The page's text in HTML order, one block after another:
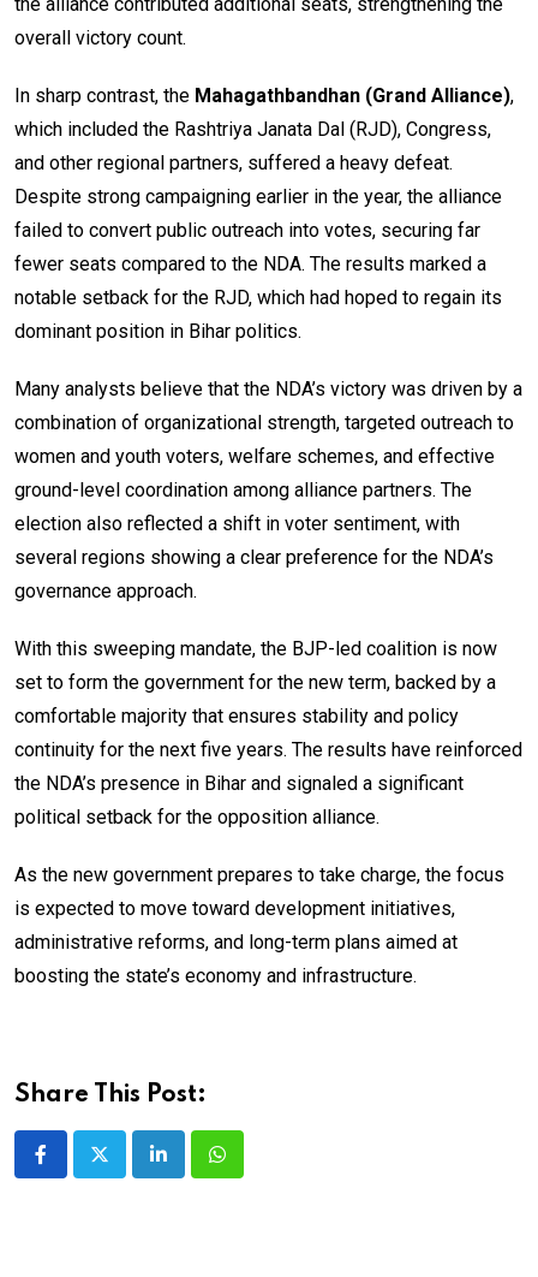
overall victory count.
In sharp contrast, the Mahagathbandhan (Grand Alliance),
which included the Rashtriya Janata Dal (RJD), Congress,
and other regional partners, suffered a heavy defeat.
Despite strong campaigning earlier in the year, the alliance
failed to convert public outreach into votes, securing far
fewer seats compared to the NDA. The results marked a
notable setback for the RJD, which had hoped to regain its
dominant position in Bihar politics.
Many analysts believe that the NDA’s victory was driven by a
combination of organizational strength, targeted outreach to
women and youth voters, welfare schemes, and effective
ground-level coordination among alliance partners. The
election also reflected a shift in voter sentiment, with
several regions showing a clear preference for the NDA’s
governance approach.
With this sweeping mandate, the BJP-led coalition is now
set to form the government for the new term, backed by a
comfortable majority that ensures stability and policy
continuity for the next five years. The results have reinforced
the NDA’s presence in Bihar and signaled a significant
political setback for the opposition alliance.
As the new government prepares to take charge, the focus
is expected to move toward development initiatives,
administrative reforms, and long-term plans aimed at
boosting the state’s economy and infrastructure.
Share This Post:
LinkedInWhatsapp